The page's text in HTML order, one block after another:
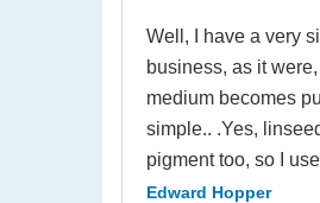
Well, I have a very
business, as it
medium becomes
simple.. .Yes,
pigment too, so I
Edward Hopper